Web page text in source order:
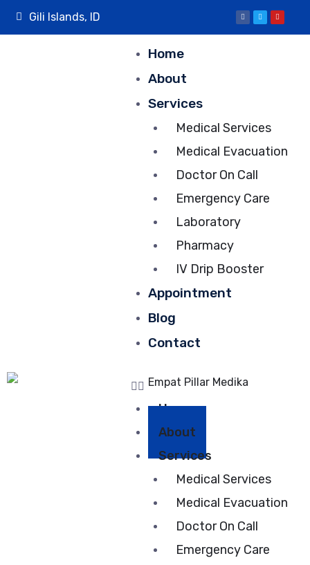
Gili Islands, ID
Home
About
Services
Medical Services
Medical Evacuation
Doctor On Call
Emergency Care
Laboratory
Pharmacy
IV Drip Booster
Appointment
Blog
Contact
Home
About
Services
Medical Services
Medical Evacuation
Doctor On Call
Emergency Care